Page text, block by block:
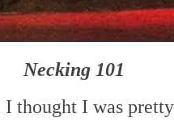
Necking 101
thought I was